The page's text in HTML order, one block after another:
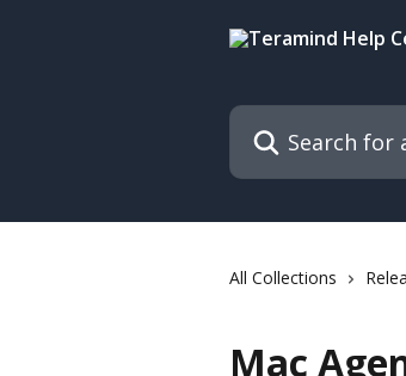
Search for articles...
All Collections
Mac